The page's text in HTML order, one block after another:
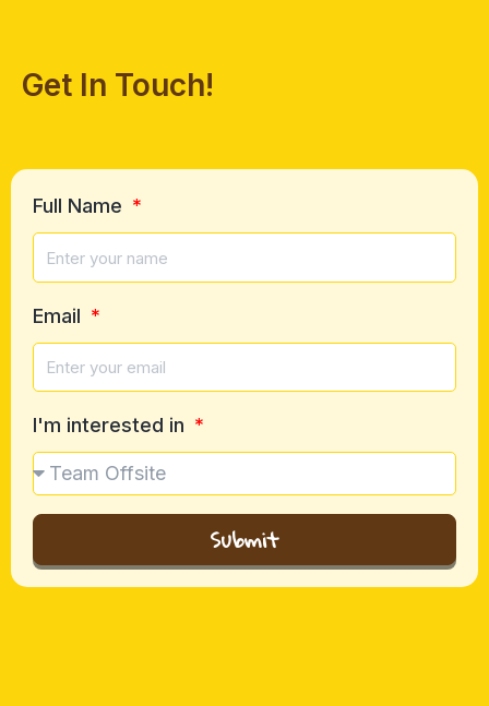
Get In Touch!
Full Name
Email
I'm interested in
Submit